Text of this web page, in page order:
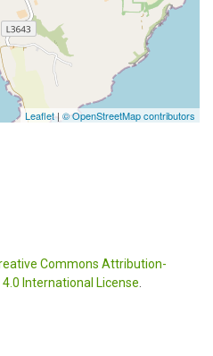
Leaflet| © OpenStreetMap contributors
Commons Attribution-
International License